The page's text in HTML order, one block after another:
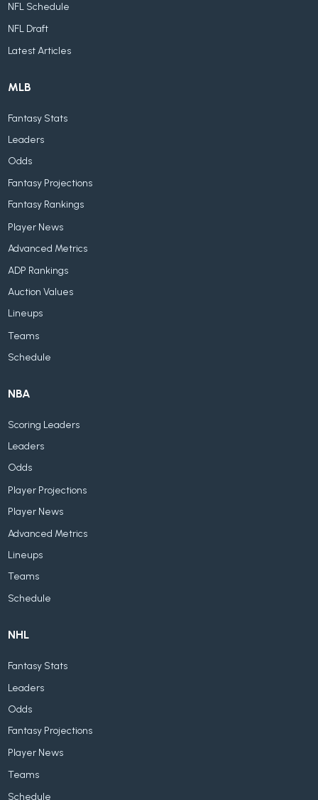
NFL Schedule
NFL Draft
Latest Articles
MLB
Fantasy Stats
Leaders
Odds
Fantasy Projections
Fantasy Rankings
Player News
Advanced Metrics
ADP Rankings
Auction Values
Lineups
Teams
Schedule
NBA
Scoring Leaders
Leaders
Odds
Player Projections
Player News
Advanced Metrics
Lineups
Teams
Schedule
NHL
Fantasy Stats
Leaders
Odds
Fantasy Projections
Player News
Teams
Schedule